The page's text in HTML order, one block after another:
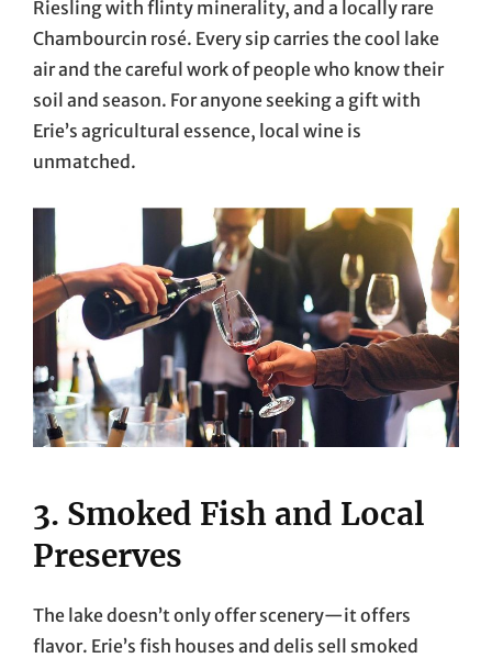
Riesling with flinty minerality, and a locally rare
Chambourcin rosé. Every sip carries the cool lake
air and the careful work of people who know their
soil and season. For anyone seeking a gift with
Erie’s agricultural essence, local wine is
unmatched.
3. Smoked Fish and Local
Preserves
The lake doesn’t only offer scenery—it offers
flavor. Erie’s fish houses and delis sell smoked